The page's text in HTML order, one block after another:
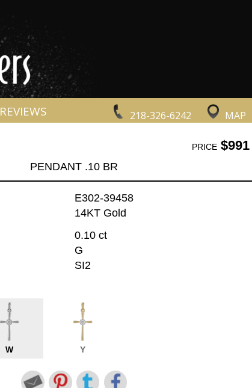
218-326-6242 MAP
REVIEWS
PRICE$991
PENDANT .10 BR
E302-39458
14KT Gold
0.10 ct
G
SI2
W Y